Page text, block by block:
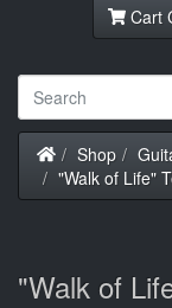
Cart
Home
Shop
"Walk of Life"
"Walk of